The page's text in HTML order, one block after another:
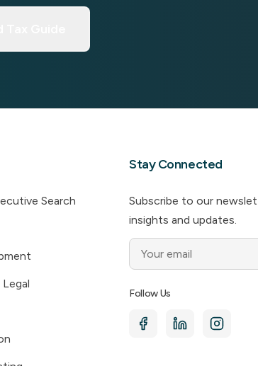
Search
Stay Connected
Subscribe to our
insights and updates.
Follow Us